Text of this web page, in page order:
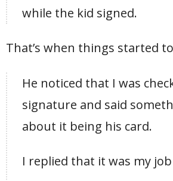
while the kid signed.
That’s when things started
He noticed that I was
signature and said
about it being his card.
I replied that it was my